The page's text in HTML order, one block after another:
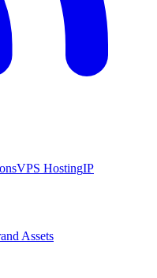
VPS HostingIP
Assets